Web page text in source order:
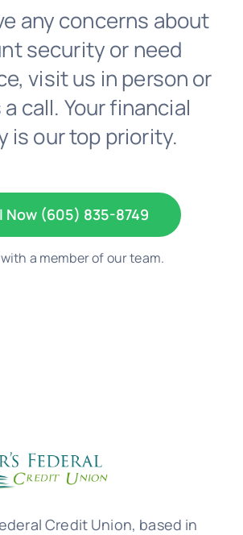
any concerns about
security or need
visit us in person or
call. Your financial
is our top priority.
Now (605) 835-8749
a member of our team.
Credit Union, based in